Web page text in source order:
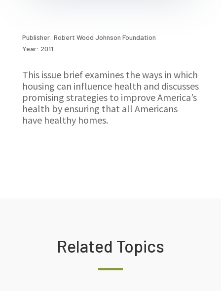
Publisher: Robert Wood Johnson Foundation
Year: 2011
This issue brief examines the ways in which
housing can influence health and discusses
promising strategies to improve America’s
health by ensuring that all Americans
have healthy homes.
Related Topics